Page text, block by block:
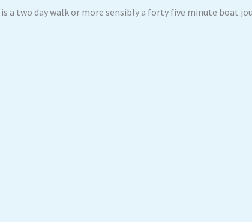
a two day walk or more sensibly a forty five minute boat